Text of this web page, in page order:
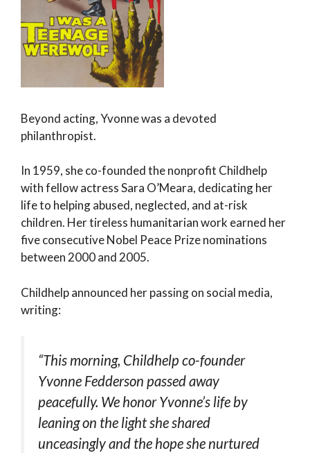
Beyond acting, Yvonne was a devoted
philanthropist.
In 1959, she co-founded the nonprofit Childhelp
with fellow actress Sara O’Meara, dedicating her
life to helping abused, neglected, and at-risk
children. Her tireless humanitarian work earned her
five consecutive Nobel Peace Prize nominations
between 2000 and 2005.
Childhelp announced her passing on social media,
writing:
“This morning, Childhelp co-founder
Yvonne Fedderson passed away
peacefully. We honor Yvonne’s life by
leaning on the light she shared
unceasingly and the hope she nurtured